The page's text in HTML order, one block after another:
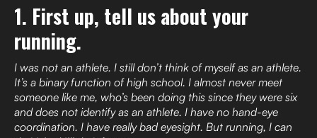
1. First up, tell us about your
running.
I was not an athlete. I still don’t think of myself as an athlete.
It’s a binary function of high school. I almost never meet
someone like me, who’s been doing this since they were six
and does not identify as an athlete. I have no hand-eye
coordination. I have really bad eyesight. But running, I can